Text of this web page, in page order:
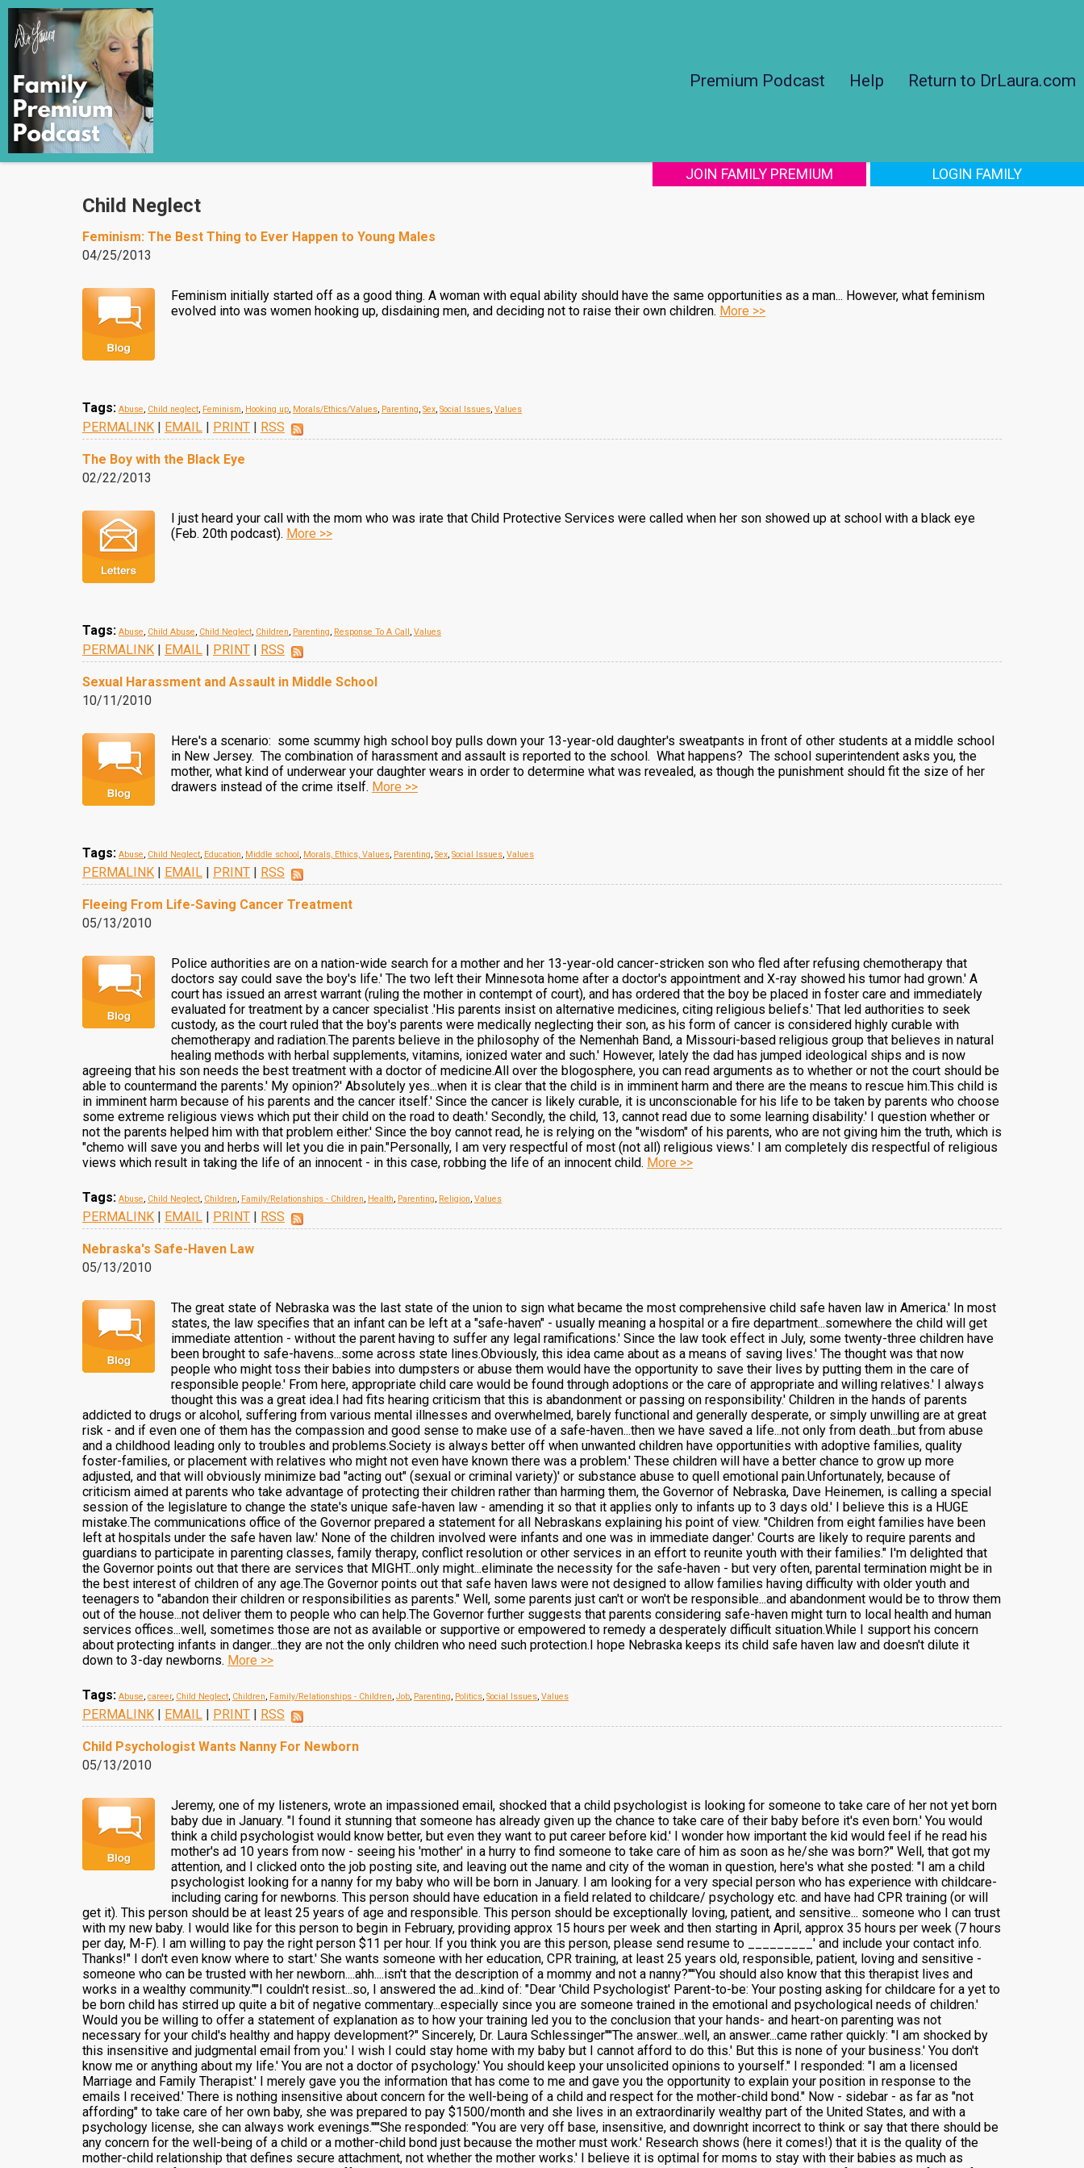
Premium Podcast Help Return to DrLaura.com
JOIN FAMILY PREMIUM LOGIN FAMILY
Child Neglect
Feminism: The Best Thing to Ever Happen to Young Males
04/25/2013
Feminism initially started off as a good thing. A woman with equal ability should have the same opportunities as a man... However, what feminism
evolved into was women hooking up, disdaining men, and deciding not to raise their own children. More >>
Tags: Abuse, Child neglect, Feminism, Hooking up, Morals/Ethics/Values, Parenting, Sex, Social Issues, Values
PERMALINK | EMAIL | PRINT | RSS
The Boy with the Black Eye
02/22/2013
I just heard your call with the mom who was irate that Child Protective Services were called when her son showed up at school with a black eye
(Feb. 20th podcast). More >>
Tags: Abuse, Child Abuse, Child Neglect, Children, Parenting, Response To A Call, Values
PERMALINK | EMAIL | PRINT | RSS
Sexual Harassment and Assault in Middle School
10/11/2010
Here's a scenario: some scummy high school boy pulls down your 13-year-old daughter's sweatpants in front of other students at a middle school
in New Jersey. The combination of harassment and assault is reported to the school. What happens? The school superintendent asks you, the
mother, what kind of underwear your daughter wears in order to determine what was revealed, as though the punishment should fit the size of her
drawers instead of the crime itself. More >>
Tags: Abuse, Child Neglect, Education, Middle school, Morals, Ethics, Values, Parenting, Sex, Social Issues, Values
PERMALINK | EMAIL | PRINT | RSS
Fleeing From Life-Saving Cancer Treatment
05/13/2010
Police authorities are on a nation-wide search for a mother and her 13-year-old cancer-stricken son who fled after refusing chemotherapy that
doctors say could save the boy's life.' The two left their Minnesota home after a doctor's appointment and X-ray showed his tumor had grown.' A
court has issued an arrest warrant (ruling the mother in contempt of court), and has ordered that the boy be placed in foster care and immediately
evaluated for treatment by a cancer specialist .'His parents insist on alternative medicines, citing religious beliefs.' That led authorities to seek
custody, as the court ruled that the boy's parents were medically neglecting their son, as his form of cancer is considered highly curable with
chemotherapy and radiation.The parents believe in the philosophy of the Nemenhah Band, a Missouri-based religious group that believes in natural
healing methods with herbal supplements, vitamins, ionized water and such.' However, lately the dad has jumped ideological ships and is now
agreeing that his son needs the best treatment with a doctor of medicine.All over the blogosphere, you can read arguments as to whether or not the court should be
able to countermand the parents.' My opinion?' Absolutely yes...when it is clear that the child is in imminent harm and there are the means to rescue him.This child is
in imminent harm because of his parents and the cancer itself.' Since the cancer is likely curable, it is unconscionable for his life to be taken by parents who choose
some extreme religious views which put their child on the road to death.' Secondly, the child, 13, cannot read due to some learning disability.' I question whether or
not the parents helped him with that problem either.' Since the boy cannot read, he is relying on the "wisdom" of his parents, who are not giving him the truth, which is
"chemo will save you and herbs will let you die in pain."Personally, I am very respectful of most (not all) religious views.' I am completely dis respectful of religious
views which result in taking the life of an innocent - in this case, robbing the life of an innocent child. More >>
Tags: Abuse, Child Neglect, Children, Family/Relationships - Children, Health, Parenting, Religion, Values
PERMALINK | EMAIL | PRINT | RSS
Nebraska's Safe-Haven Law
05/13/2010
The great state of Nebraska was the last state of the union to sign what became the most comprehensive child safe haven law in America.' In most
states, the law specifies that an infant can be left at a "safe-haven" - usually meaning a hospital or a fire department...somewhere the child will get
immediate attention - without the parent having to suffer any legal ramifications.' Since the law took effect in July, some twenty-three children have
been brought to safe-havens...some across state lines.Obviously, this idea came about as a means of saving lives.' The thought was that now
people who might toss their babies into dumpsters or abuse them would have the opportunity to save their lives by putting them in the care of
responsible people.' From here, appropriate child care would be found through adoptions or the care of appropriate and willing relatives.' I always
thought this was a great idea.I had fits hearing criticism that this is abandonment or passing on responsibility.' Children in the hands of parents
addicted to drugs or alcohol, suffering from various mental illnesses and overwhelmed, barely functional and generally desperate, or simply unwilling are at great
risk - and if even one of them has the compassion and good sense to make use of a safe-haven...then we have saved a life...not only from death...but from abuse
and a childhood leading only to troubles and problems.Society is always better off when unwanted children have opportunities with adoptive families, quality
foster-families, or placement with relatives who might not even have known there was a problem.' These children will have a better chance to grow up more
adjusted, and that will obviously minimize bad "acting out" (sexual or criminal variety)' or substance abuse to quell emotional pain.Unfortunately, because of
criticism aimed at parents who take advantage of protecting their children rather than harming them, the Governor of Nebraska, Dave Heinemen, is calling a special
session of the legislature to change the state's unique safe-haven law - amending it so that it applies only to infants up to 3 days old.' I believe this is a HUGE
mistake.The communications office of the Governor prepared a statement for all Nebraskans explaining his point of view. "Children from eight families have been
left at hospitals under the safe haven law.' None of the children involved were infants and one was in immediate danger.' Courts are likely to require parents and
guardians to participate in parenting classes, family therapy, conflict resolution or other services in an effort to reunite youth with their families." I'm delighted that
the Governor points out that there are services that MIGHT...only might...eliminate the necessity for the safe-haven - but very often, parental termination might be in
the best interest of children of any age.The Governor points out that safe haven laws were not designed to allow families having difficulty with older youth and
teenagers to "abandon their children or responsibilities as parents." Well, some parents just can't or won't be responsible...and abandonment would be to throw them
out of the house...not deliver them to people who can help.The Governor further suggests that parents considering safe-haven might turn to local health and human
services offices...well, sometimes those are not as available or supportive or empowered to remedy a desperately difficult situation.While I support his concern
about protecting infants in danger...they are not the only children who need such protection.I hope Nebraska keeps its child safe haven law and doesn't dilute it
down to 3-day newborns. More >>
Tags: Abuse, career, Child Neglect, Children, Family/Relationships - Children, Job, Parenting, Politics, Social Issues, Values
PERMALINK | EMAIL | PRINT | RSS
Child Psychologist Wants Nanny For Newborn
05/13/2010
Jeremy, one of my listeners, wrote an impassioned email, shocked that a child psychologist is looking for someone to take care of her not yet born
baby due in January. "I found it stunning that someone has already given up the chance to take care of their baby before it's even born.' You would
think a child psychologist would know better, but even they want to put career before kid.' I wonder how important the kid would feel if he read his
mother's ad 10 years from now - seeing his 'mother' in a hurry to find someone to take care of him as soon as he/she was born?" Well, that got my
attention, and I clicked onto the job posting site, and leaving out the name and city of the woman in question, here's what she posted: "I am a child
psychologist looking for a nanny for my baby who will be born in January. I am looking for a very special person who has experience with childcare-
including caring for newborns. This person should have education in a field related to childcare/ psychology etc. and have had CPR training (or will
get it). This person should be at least 25 years of age and responsible. This person should be exceptionally loving, patient, and sensitive... someone who I can trust
with my new baby. I would like for this person to begin in February, providing approx 15 hours per week and then starting in April, approx 35 hours per week (7 hours
per day, M-F). I am willing to pay the right person $11 per hour. If you think you are this person, please send resume to _________' and include your contact info.
Thanks!" I don't even know where to start.' She wants someone with her education, CPR training, at least 25 years old, responsible, patient, loving and sensitive -
someone who can be trusted with her newborn....ahh....isn't that the description of a mommy and not a nanny?''''You should also know that this therapist lives and
works in a wealthy community.''''I couldn't resist...so, I answered the ad...kind of: "Dear 'Child Psychologist' Parent-to-be: Your posting asking for childcare for a yet to
be born child has stirred up quite a bit of negative commentary...especially since you are someone trained in the emotional and psychological needs of children.'
Would you be willing to offer a statement of explanation as to how your training led you to the conclusion that your hands- and heart-on parenting was not
necessary for your child's healthy and happy development?" Sincerely, Dr. Laura Schlessinger''''The answer...well, an answer...came rather quickly: "I am shocked by
this insensitive and judgmental email from you.' I wish I could stay home with my baby but I cannot afford to do this.' But this is none of your business.' You don't
know me or anything about my life.' You are not a doctor of psychology.' You should keep your unsolicited opinions to yourself." I responded: "I am a licensed
Marriage and Family Therapist.' I merely gave you the information that has come to me and gave you the opportunity to explain your position in response to the
emails I received.' There is nothing insensitive about concern for the well-being of a child and respect for the mother-child bond." Now - sidebar - as far as "not
affording" to take care of her own baby, she was prepared to pay $1500/month and she lives in an extraordinarily wealthy part of the United States, and with a
psychology license, she can always work evenings.'''''She responded: "You are very off base, insensitive, and downright incorrect to think or say that there should be
any concern for the well-being of a child or a mother-child bond just because the mother must work.' Research shows (here it comes!) that it is the quality of the
mother-child relationship that defines secure attachment, not whether the mother works.' I believe it is optimal for moms to stay with their babies as much as